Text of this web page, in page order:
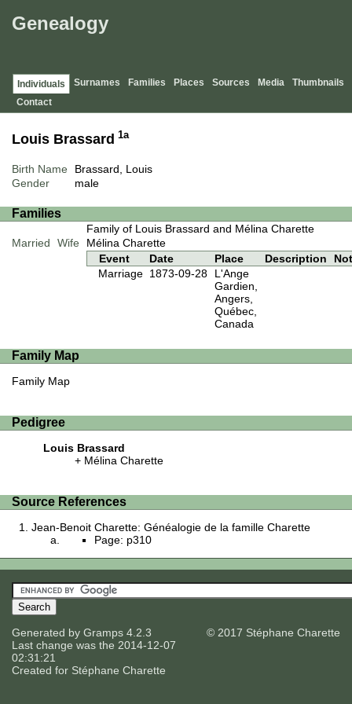
Genealogy
Individuals Surnames Families Places Sources Media
Thumbnails
Contact
Louis Brassard 1a
Birth Name
Brassard, Louis
Gender
male
Families
Family of Louis Brassard and Mélina Charette
Married
Wife
Mélina Charette
Event
Date Place Description
Marriage 1873-09-28
L'Ange
Gardien,
Angers,
Québec,
Canada
Family Map
Family Map
Pedigree
Louis Brassard
Mélina Charette
Source References
Jean-Benoit Charette: Généalogie de la famille Charette
Page: p310
Generated by Gramps 4.2.3
Last change was the 2014-12-07
02:31:21
Created for Stéphane Charette
© 2017 Stéphane Charette